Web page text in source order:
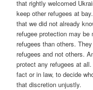
that rightly welcomed
keep other refugees at
that we did not already
refugee protection may
refugees than others.
refugees and not others.
protect any refugees at
fact or in law, to decide
that discretion unjustly.